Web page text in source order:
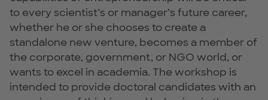
to every scientist’s or manager’s future career,
whether he or she chooses to create a
standalone new venture, becomes a member of
the corporate, government, or NGO world, or
wants to excel in academia. The workshop is
intended to provide doctoral candidates with an